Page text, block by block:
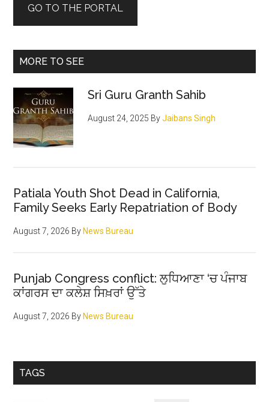
GO TO THE PORTAL
MORE TO SEE
Sri Guru Granth Sahib
August 24, 2025 ByJaibans Singh
Patiala Youth Shot Dead in California,
Family Seeks Early Repatriation of Body
August 7, 2026 By News Bureau
Punjab Congress conflict: ਲੁਧਿਆਣਾ ‘ਚ ਪੰਜਾਬ
ਕਾਂਗਰਸ ਦਾ ਕਲੇਸ਼ ਸਿਖ਼ਰਾਂ ਉੱਤੇ
August 7, 2026 By News Bureau
TAGS